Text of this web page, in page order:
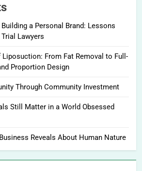
a Personal Brand: Lessons
Lawyers
From Fat Removal to Full-
Proportion Design
Through Community Investment
Still Matter in a World Obsessed
Reveals About Human Nature